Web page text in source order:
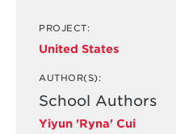
PROJECT:
United States
AUTHOR(S):
School Authors
Yiyun 'Ryna' Cui